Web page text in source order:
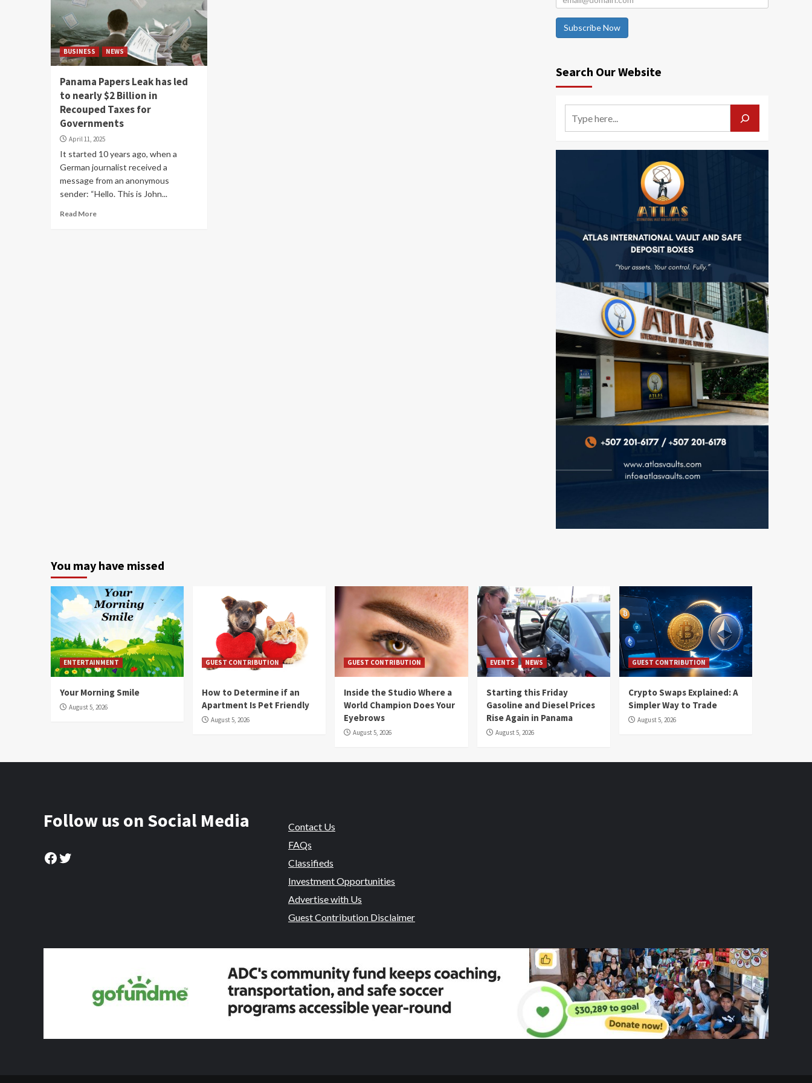
BUSINESS NEWS
Panama Papers Leak has led
to nearly $2 Billion in
Recouped Taxes for
Governments
April 11, 2025
It started 10 years ago, when a
German journalist received a
message from an anonymous
sender: “Hello. This is John...
Read More
Subscribe Now
Search Our Website
You may have missed
ENTERTAINMENT
Your Morning Smile
August 5, 2026
GUEST CONTRIBUTION
How to Determine if an
Apartment Is Pet Friendly
August 5, 2026
GUEST CONTRIBUTION
Inside the Studio Where a
World Champion Does Your
Eyebrows
August 5, 2026
EVENTS NEWS
Starting this Friday
Gasoline and Diesel Prices
Rise Again in Panama
August 5, 2026
GUEST CONTRIBUTION
Crypto Swaps Explained: A
Simpler Way to Trade
August 5, 2026
Follow us on Social Media
Facebook
Twitter
Contact Us
FAQs
Classifieds
Investment Opportunities
Advertise with Us
Guest Contribution Disclaimer